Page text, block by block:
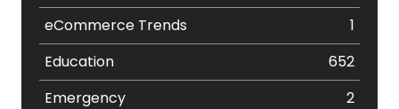
eCommerce Trends
1
Education
652
Emergency
2